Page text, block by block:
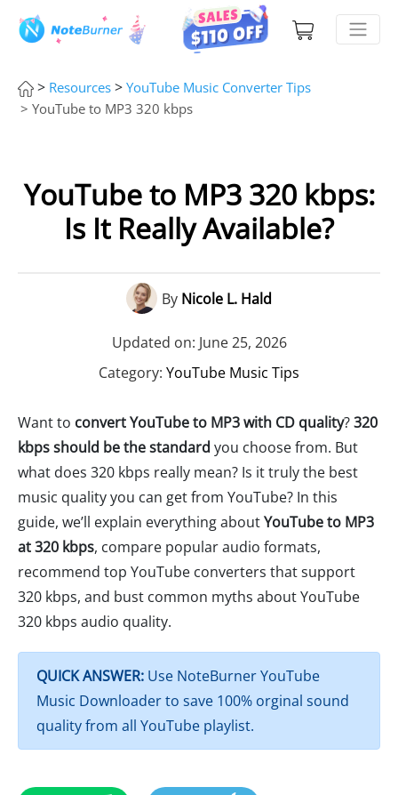
> Resources > YouTube Music Converter Tips
> YouTube to MP3 320 kbps
YouTube to MP3 320 kbps:
Is It Really Available?
By Nicole L. Hald
Updated on: June 25, 2026
Category: YouTube Music Tips
Want to convert YouTube to MP3 with CD quality?320
kbps should be the standard you choose from. But
what does 320 kbps really mean? Is it truly the best
music quality you can get from YouTube? In this
guide, we’ll explain everything aboutYouTube to MP3
at 320 kbps, compare popular audio formats,
recommend top YouTube converters that support
320 kbps, and bust common myths about YouTube
320 kbps audio quality.
QUICK ANSWER: Use NoteBurner YouTube
Music Downloader to save 100% orginal sound
quality from all YouTube playlist.